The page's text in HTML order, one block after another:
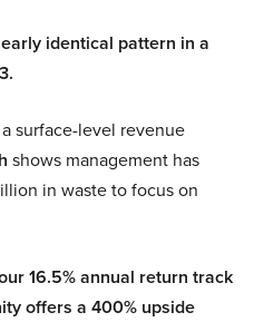
identical pattern in a
surface-level revenue
shows management has
in waste to focus on
16.5% annual return track
offers a 400% upside